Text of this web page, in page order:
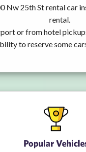
25th St rental car
rental.
or from hotel
to reserve some
Popular